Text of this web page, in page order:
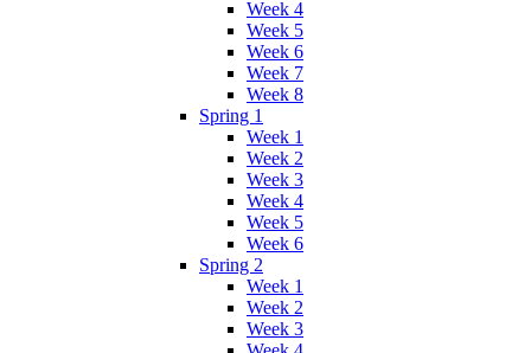
Week 4
Week 5
Week 6
Week 7
Week 8
Spring 1
Week 1
Week 2
Week 3
Week 4
Week 5
Week 6
Spring 2
Week 1
Week 2
Week 3